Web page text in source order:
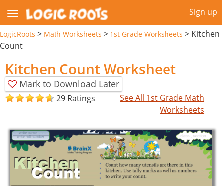
Sign up
LogicRoots > Math Worksheets > 1st Grade Worksheets > Kitchen
Count
Kitchen Count Worksheet
Mark to Download Later
29 Ratings
See All 1st Grade Math
Worksheets